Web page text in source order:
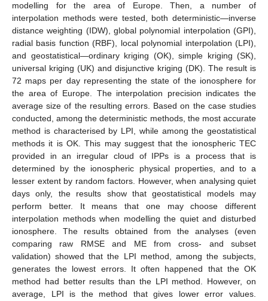
modelling for the area of Europe. Then, a number of
interpolation methods were tested, both deterministic—inverse
distance weighting (IDW), global polynomial interpolation (GPI),
radial basis function (RBF), local polynomial interpolation (LPI),
and geostatistical—ordinary kriging (OK), simple kriging (SK),
universal kriging (UK) and disjunctive kriging (DK). The result is
72 maps per day representing the state of the ionosphere for
the area of Europe. The interpolation precision indicates the
average size of the resulting errors. Based on the case studies
conducted, among the deterministic methods, the most accurate
method is characterised by LPI, while among the geostatistical
methods it is OK. This may suggest that the ionospheric TEC
provided in an irregular cloud of IPPs is a process that is
determined by the ionospheric physical properties, and to a
lesser extent by random factors. However, when analysing quiet
days only, the results show that geostatistical models may
perform better. It means that one may choose different
interpolation methods when modelling the quiet and disturbed
ionosphere. The results obtained from the analyses (even
comparing raw RMSE and ME from cross- and subset
validation) showed that the LPI method, among the subjects,
generates the lowest errors. It often happened that the OK
method had better results than the LPI method. However, on
average, LPI is the method that gives lower error values.